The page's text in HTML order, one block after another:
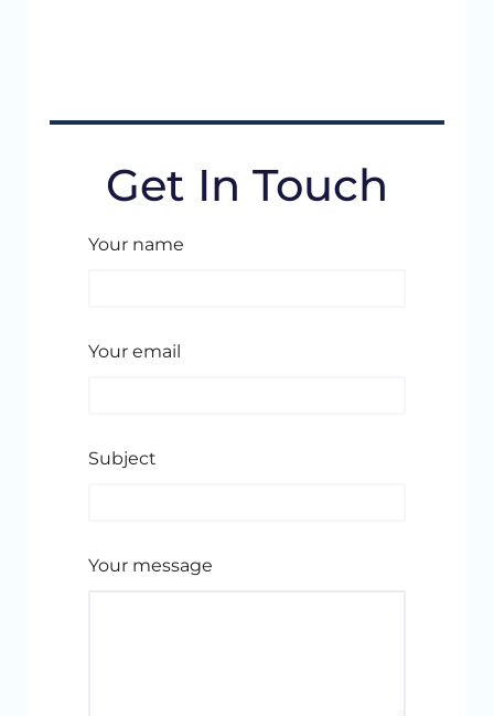
Get In Touch
Your name
Your email
Subject
Your message